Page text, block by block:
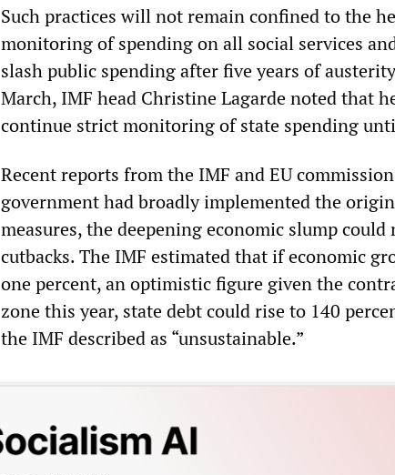
Such practices will not remain confined to the
monitoring of spending on all social services
slash public spending after five years of
March, IMF head Christine Lagarde noted that
continue strict monitoring of state spending
Recent reports from the IMF and EU
government had broadly implemented the
measures, the deepening economic slump
cutbacks. The IMF estimated that if economic
one percent, an optimistic figure given the
zone this year, state debt could rise to 140
the IMF described as “unsustainable.”